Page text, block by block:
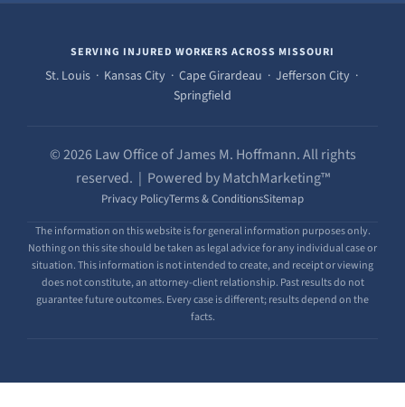
SERVING INJURED WORKERS ACROSS MISSOURI
St. Louis · Kansas City · Cape Girardeau · Jefferson City ·
Springfield
© 2026 Law Office of James M. Hoffmann. All rights
reserved. | Powered by MatchMarketing™
Privacy PolicyTerms & ConditionsSitemap
The information on this website is for general information purposes only.
Nothing on this site should be taken as legal advice for any individual case or
situation. This information is not intended to create, and receipt or viewing
does not constitute, an attorney-client relationship. Past results do not
guarantee future outcomes. Every case is different; results depend on the
facts.